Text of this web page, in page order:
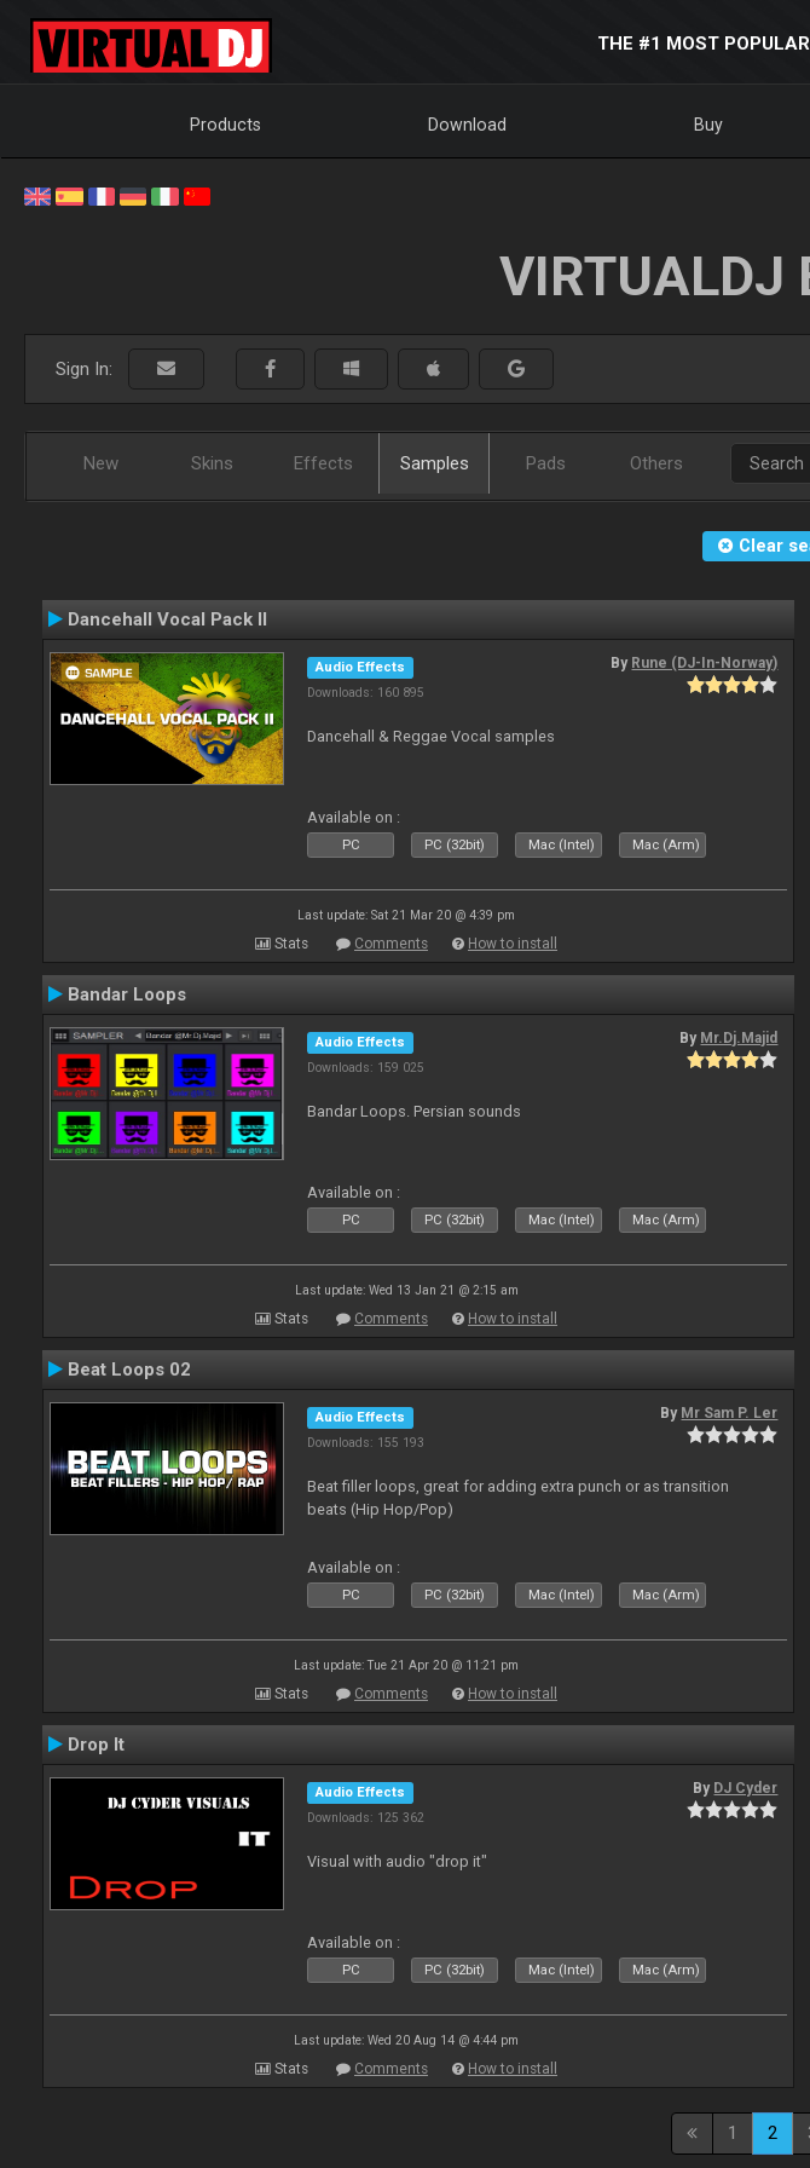
THE #1 MOST
Products Download Buy
VIRTUALDJ
Sign In:
New Skins Effects Samples Pads Others
Clear
Dancehall Vocal Pack II
Audio Effects
Downloads: 160 895
By Rune (DJ-In-Norway)
Dancehall & Reggae Vocal samples
Available on :
PC PC (32bit) Mac (Intel) Mac (Arm)
Last update: Sat 21 Mar 20 @ 4:39 pm
Stats Comments How to install
Bandar Loops
Audio Effects
Downloads: 159 025
By Mr.Dj.Majid
Bandar Loops. Persian sounds
Available on :
PC PC (32bit) Mac (Intel) Mac (Arm)
Last update: Wed 13 Jan 21 @ 2:15 am
Stats Comments How to install
Beat Loops 02
Audio Effects
Downloads: 155 193
By Mr Sam P. Ler
Beat filler loops, great for adding extra punch or as transition
beats (Hip Hop/Pop)
Available on :
PC PC (32bit) Mac (Intel) Mac (Arm)
Last update: Tue 21 Apr 20 @ 11:21 pm
Stats Comments How to install
Drop It
Audio Effects
Downloads: 125 362
By DJ Cyder
Visual with audio "drop it"
Available on :
PC PC (32bit) Mac (Intel) Mac (Arm)
Last update: Wed 20 Aug 14 @ 4:44 pm
Stats Comments How to install
1 2